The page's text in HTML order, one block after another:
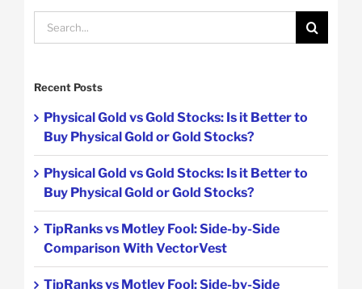
Search
for:
Recent Posts
Physical Gold vs Gold Stocks: Is it Better to
Buy Physical Gold or Gold Stocks?
Physical Gold vs Gold Stocks: Is it Better to
Buy Physical Gold or Gold Stocks?
TipRanks vs Motley Fool: Side-by-Side
Comparison With VectorVest
TipRanks vs Motley Fool: Side-by-Side